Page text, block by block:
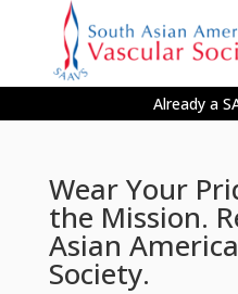
Already a
Wear Your
the Mission.
Asian
Society.